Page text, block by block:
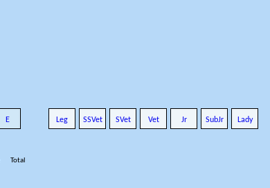
E Leg SSVet SVet Vet Jr SubJr Lady
Total